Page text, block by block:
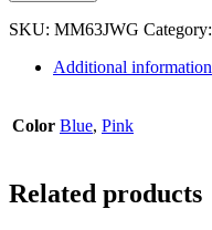
SKU: MM63JWG Category:
Additional information
Color Blue, Pink
Related products